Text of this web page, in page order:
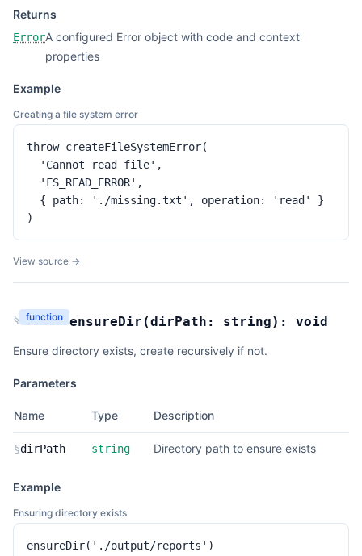
Returns
ErrorA configured Error object with code and context
properties
Example
Creating a file system error
throw createFileSystemError(
  'Cannot read file',
  'FS_READ_ERROR',
  { path: './missing.txt', operation: 'read' }
)
View source →
§ function ensureDir (dirPath: string): void
Ensure directory exists, create recursively if not.
Parameters
Name Type Description
§dirPath string Directory path to ensure exists
Example
Ensuring directory exists
ensureDir('./output/reports')